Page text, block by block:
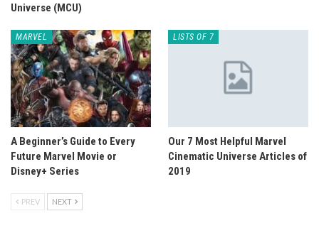
Universe (MCU)
MARVEL
A Beginner’s Guide to Every
Future Marvel Movie or
Disney+ Series
LISTS OF 7
Our 7 Most Helpful Marvel
Cinematic Universe Articles of
2019
PREV NEXT